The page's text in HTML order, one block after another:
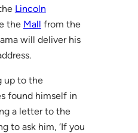
Lincoln
the Mall from the
will deliver his
up to the
found himself in
a letter to the
to ask him, ‘If you